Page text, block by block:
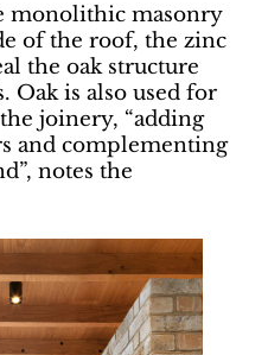
monolithic masonry
of the roof, the zinc
the oak structure
Oak is also used for
joinery, “adding
and complementing
notes the